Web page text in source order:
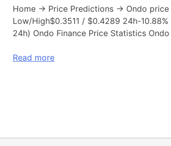
Home → Price Predictions → Ondo price
Low/High$0.3511 / $0.4289 24h-
24h) Ondo Finance Price Statistics
Read more